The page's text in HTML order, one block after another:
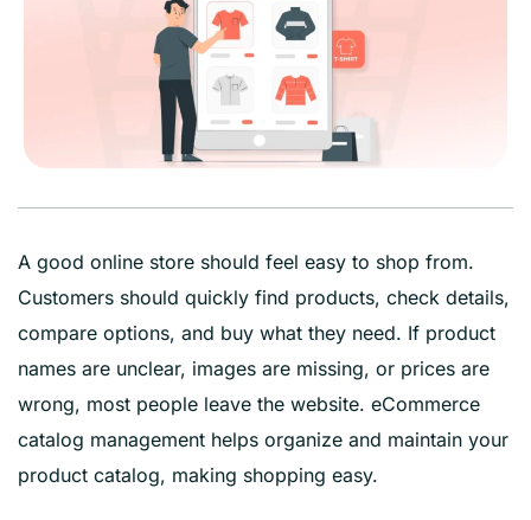
A good online store should feel easy to shop from.
Customers should quickly find products, check details,
compare options, and buy what they need. If product
names are unclear, images are missing, or prices are
wrong, most people leave the website. eCommerce
catalog management helps organize and maintain your
product catalog, making shopping easy.